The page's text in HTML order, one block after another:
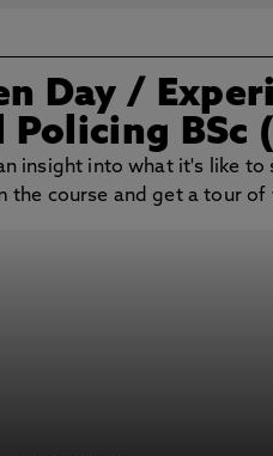
Day/
BSc
insight into what it's like to
the course and get a tour of